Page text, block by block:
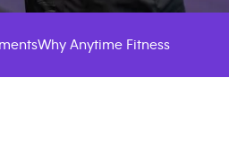
Why Anytime Fitness